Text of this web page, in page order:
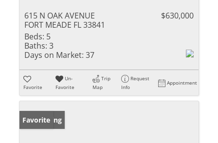
615 N OAK AVENUE
FORT MEADE FL 33841
$630,000
Beds: 5
Baths: 3
Days on Market: 37
Favorite
Un-
Favorite
Trip
Map
Request
Info
Appointment
New Listing
Favorite